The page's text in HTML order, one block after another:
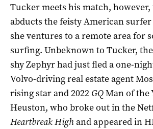
Tucker meets his match,
abducts the feisty American
she ventures to a remote area for
surfing. Unbeknown to Tucker,
shy Zephyr had just fled a one-
Volvo-driving real estate agent
rising star and 2022 GQMan of the
Heuston, who broke out in the
Heartbreak Highand appeared in